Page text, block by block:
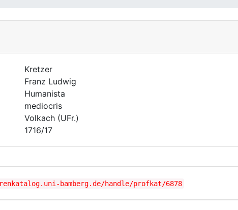
Kretzer
Franz Ludwig
Humanista
mediocris
Volkach (UFr.)
1716/17
bamberg.de/handle/profkat/6878